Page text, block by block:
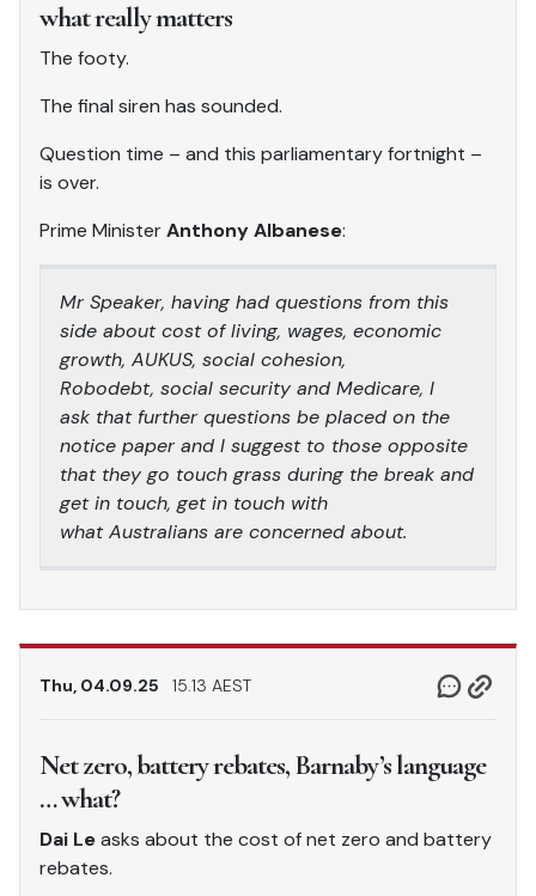
what really matters
The footy.
The final siren has sounded.
Question time – and this parliamentary fortnight –
is over.
Prime MinisterAnthony Albanese:
Mr Speaker, having had questions from this
side about cost of living, wages, economic
growth, AUKUS, social cohesion,
Robodebt, social security and Medicare, I
ask that further questions be placed on the
notice paper and I suggest to those opposite
that they go touch grass during the break and
get in touch, get in touch with
what Australians are concerned about.
Thu, 04.09.25 15.13 AEST
Net zero, battery rebates, Barnaby’s language
… what?
Dai Leasks about the cost of net zero and battery
rebates.